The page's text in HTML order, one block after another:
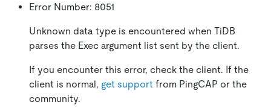
Error Number: 8051
Unknown data type is encountered when TiDB
parses the Exec argument list sent by the client.
If you encounter this error, check the client. If the
client is normal, get support from PingCAP or the
community.